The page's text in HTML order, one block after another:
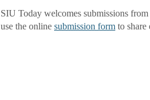
SIU Today welcomes submissions
use the online submission form to share